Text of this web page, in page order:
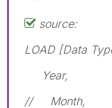
source:
LOAD [Data
Year,
// Month,